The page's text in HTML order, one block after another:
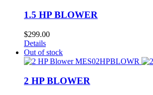
1.5 HP BLOWER
$299.00
Details
Out of stock
2 HP BLOWER